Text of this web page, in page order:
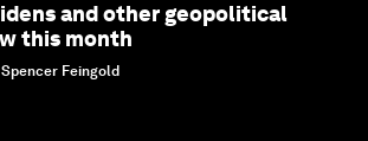
and other geopolitical
this month
Feingold